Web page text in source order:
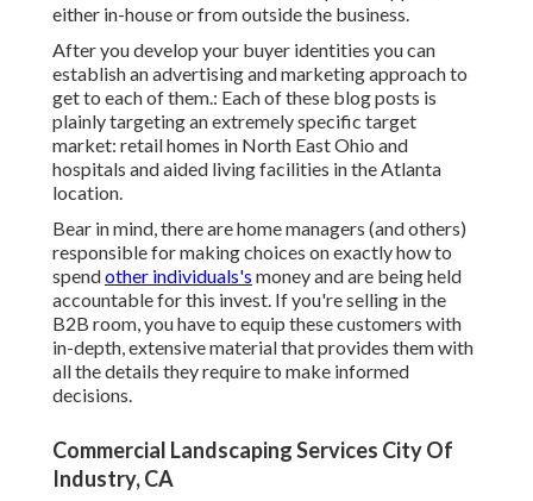
either in-house or from outside the business.
After you develop your buyer identities you can
establish an advertising and marketing approach to
get to each of them.: Each of these blog posts is
plainly targeting an extremely specific target
market: retail homes in North East Ohio and
hospitals and aided living facilities in the Atlanta
location.
Bear in mind, there are home managers (and others)
responsible for making choices on exactly how to
spendother individuals's money and are being held
accountable for this invest. If you're selling in the
B2B room, you have to equip these customers with
in-depth, extensive material that provides them with
all the details they require to make informed
decisions.
Commercial Landscaping Services City Of
Industry, CA